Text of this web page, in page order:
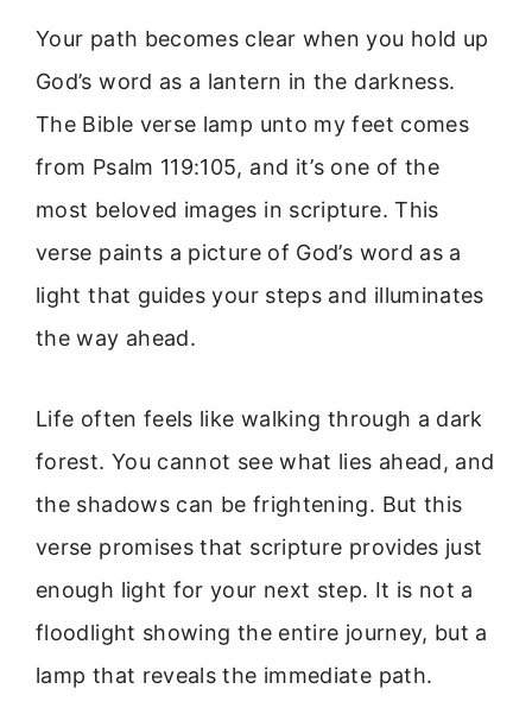
Your path becomes clear when you hold up
God’s word as a lantern in the darkness.
The Bible verse lamp unto my feet comes
from Psalm 119:105, and it’s one of the
most beloved images in scripture. This
verse paints a picture of God’s word as a
light that guides your steps and illuminates
the way ahead.
Life often feels like walking through a dark
forest. You cannot see what lies ahead, and
the shadows can be frightening. But this
verse promises that scripture provides just
enough light for your next step. It is not a
floodlight showing the entire journey, but a
lamp that reveals the immediate path.